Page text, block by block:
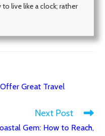
live like a clock; rather
Great Travel
Next Post
Gem: How to Reach,